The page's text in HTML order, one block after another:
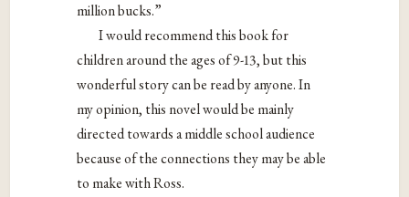
million bucks.”
I would recommend this book for
children around the ages of 9-13, but this
wonderful story can be read by anyone. In
my opinion, this novel would be mainly
directed towards a middle school audience
because of the connections they may be able
to make with Ross.